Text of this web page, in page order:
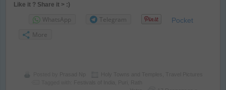
Like it ? Share it > :)
WhatsApp Telegram Pocket
More